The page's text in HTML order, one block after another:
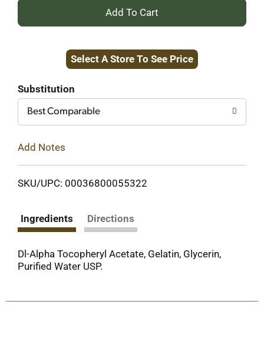
+
to
Select A Store To See Price
Substitution
Best Comparable
Add Notes
SKU/UPC: 00036800055322
Ingredients Directions
Dl-Alpha Tocopheryl Acetate, Gelatin, Glycerin,
Purified Water USP.